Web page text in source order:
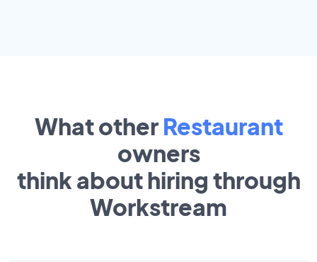
What other Restaurant
owners
think about hiring through
Workstream